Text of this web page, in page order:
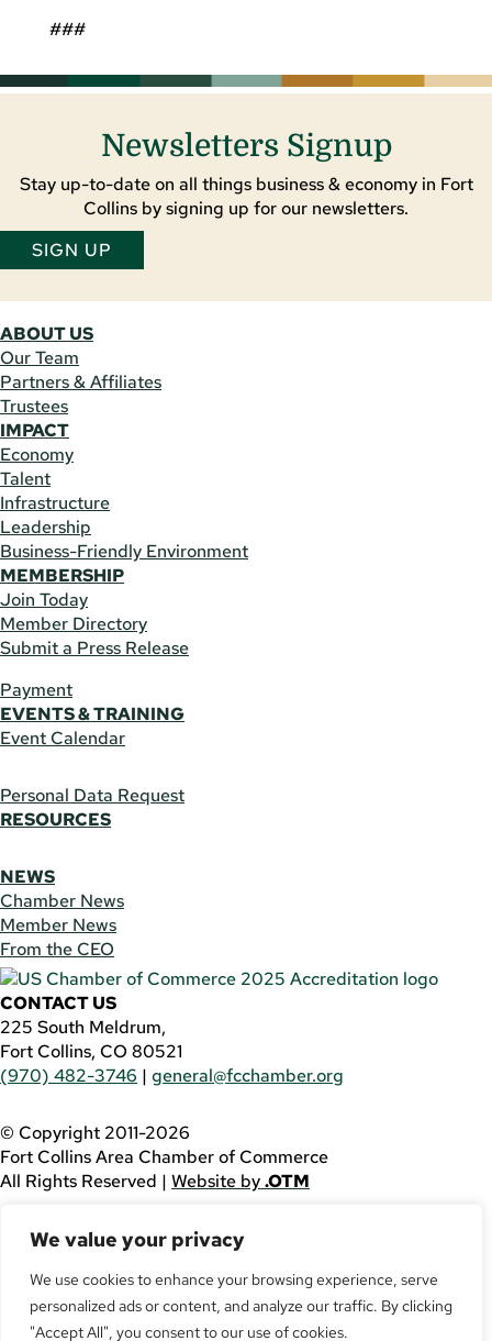
We value your privacy
We use cookies to enhance your browsing experience, serve
personalized ads or content, and analyze our traffic. By clicking
"Accept All", you consent to our use of cookies.
###
Newsletters Signup
Stay up-to-date on all things business & economy in Fort
Collins by signing up for our newsletters.
SIGN UP
ABOUT US
Our Team
Partners & Affiliates
Trustees
IMPACT
Economy
Talent
Infrastructure
Leadership
Business-Friendly Environment
MEMBERSHIP
Join Today
Member Directory
Submit a Press Release
Payment
EVENTS & TRAINING
Event Calendar
Personal Data Request
RESOURCES
NEWS
Chamber News
Member News
From the CEO
CONTACT US
225 South Meldrum,
Fort Collins, CO 80521
(970) 482-3746 | general@fcchamber.org
© Copyright 2011-2026
Fort Collins Area Chamber of Commerce
All Rights Reserved | Website by.OTM
using this website, please call(970) 482-3746
assistance.
Facebook
YouTube